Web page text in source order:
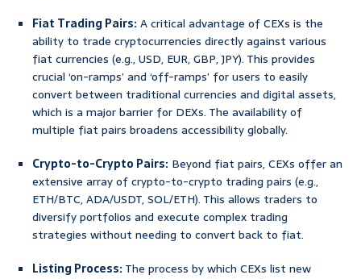
Fiat Trading Pairs:A critical advantage of CEXs is the
ability to trade cryptocurrencies directly against various
fiat currencies (e.g., USD, EUR, GBP, JPY). This provides
crucial ‘on-ramps’ and ‘off-ramps’ for users to easily
convert between traditional currencies and digital assets,
which is a major barrier for DEXs. The availability of
multiple fiat pairs broadens accessibility globally.
Crypto-to-Crypto Pairs: Beyond fiat pairs, CEXs offer an
extensive array of crypto-to-crypto trading pairs (e.g.,
ETH/BTC, ADA/USDT, SOL/ETH). This allows traders to
diversify portfolios and execute complex trading
strategies without needing to convert back to fiat.
Listing Process:The process by which CEXs list new